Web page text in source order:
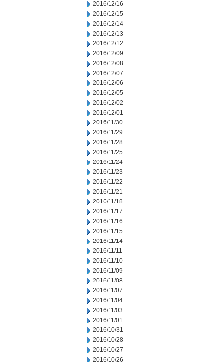
2016/12/16
2016/12/15
2016/12/14
2016/12/13
2016/12/12
2016/12/09
2016/12/08
2016/12/07
2016/12/06
2016/12/05
2016/12/02
2016/12/01
2016/11/30
2016/11/29
2016/11/28
2016/11/25
2016/11/24
2016/11/23
2016/11/22
2016/11/21
2016/11/18
2016/11/17
2016/11/16
2016/11/15
2016/11/14
2016/11/11
2016/11/10
2016/11/09
2016/11/08
2016/11/07
2016/11/04
2016/11/03
2016/11/01
2016/10/31
2016/10/28
2016/10/27
2016/10/26